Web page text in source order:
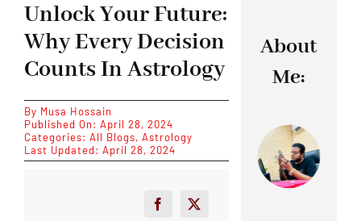
Unlock Your Future:
Why Every Decision
Counts In Astrology
By Musa Hossain
Published On: April 28, 2024
Categories: All Blogs, Astrology
Last Updated: April 28, 2024
About
Me: